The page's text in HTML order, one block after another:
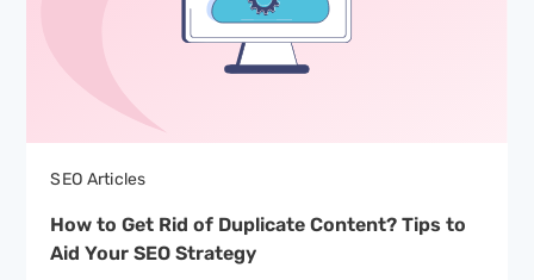
SEO Articles
How to Get Rid of Duplicate Content? Tips to
Aid Your SEO Strategy